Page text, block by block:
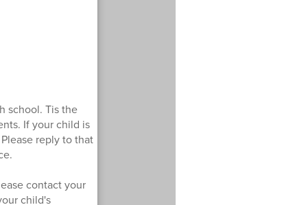
school. Tis the
If your child is
reply to that
contact your
child's